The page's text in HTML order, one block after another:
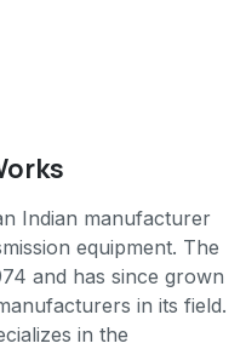
Indian manufacturer
equipment. The
and has since grown
in its field.
in the